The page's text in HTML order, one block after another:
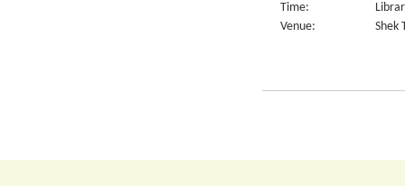
Time:
Venue:
Shek